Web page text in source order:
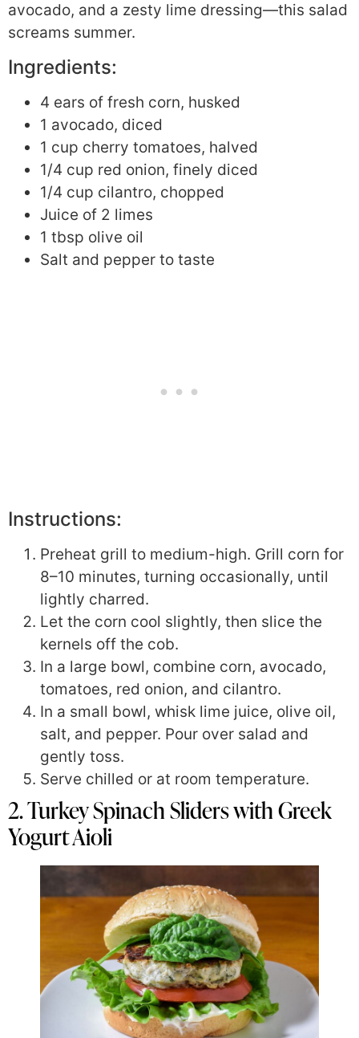
avocado, and a zesty lime dressing—this salad
screams summer.
Ingredients:
4 ears of fresh corn, husked
1 avocado, diced
1 cup cherry tomatoes, halved
1/4 cup red onion, finely diced
1/4 cup cilantro, chopped
Juice of 2 limes
1 tbsp olive oil
Salt and pepper to taste
Instructions:
Preheat grill to medium-high. Grill corn for
8–10 minutes, turning occasionally, until
lightly charred.
Let the corn cool slightly, then slice the
kernels off the cob.
In a large bowl, combine corn, avocado,
tomatoes, red onion, and cilantro.
In a small bowl, whisk lime juice, olive oil,
salt, and pepper. Pour over salad and
gently toss.
Serve chilled or at room temperature.
2. Turkey Spinach Sliders with Greek
Yogurt Aioli